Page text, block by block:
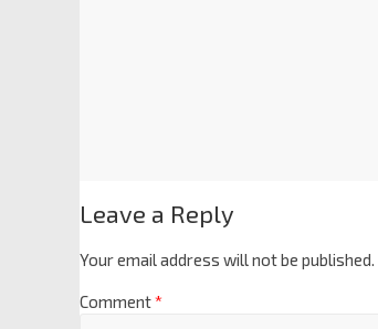
Leave a Reply
Your email address will not be published.
Comment*